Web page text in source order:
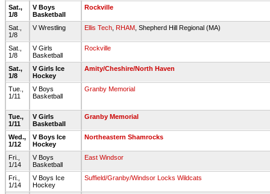
Sat.,
1/8
V Boys
Basketball
Rockville
Sat.,
1/8
V Wrestling Ellis Tech RHAM , Shepherd Hill Regional (MA)
Sat.,
1/8
V Girls
Basketball
Rockville
Sat.,
1/8
V Girls Ice
Hockey
Amity/Cheshire/North Haven
Tue.,
1/11
V Boys
Basketball
Granby Memorial
Tue.,
1/11
V Girls
Basketball
Granby Memorial
Wed.,
1/12
V Boys Ice
Hockey
Northeastern Shamrocks
Fri.,
1/14
V Boys
Basketball
East Windsor
Fri.,
1/14
V Boys Ice
Hockey
Suffield/Granby/Windsor Locks Wildcats